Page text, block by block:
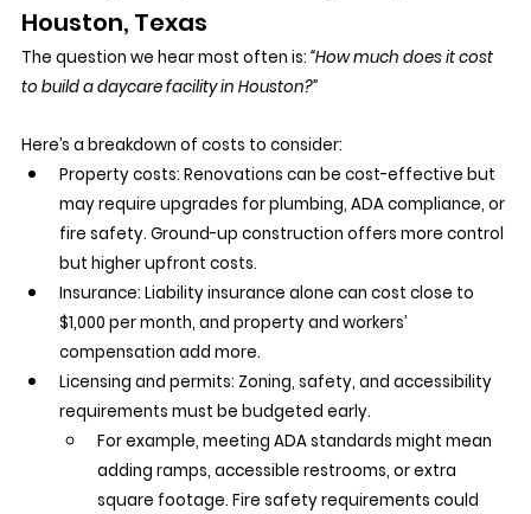
Houston, Texas
The question we hear most often is: “How much does it cost
to build a daycare facility in Houston?”
Here’s a breakdown of costs to consider:
Property costs: Renovations can be cost-effective but
may require upgrades for plumbing, ADA compliance, or
fire safety. Ground-up construction offers more control
but higher upfront costs.
Insurance: Liability insurance alone can cost close to
$1,000 per month, and property and workers’
compensation add more.
Licensing and permits: Zoning, safety, and accessibility
requirements must be budgeted early.
For example, meeting ADA standards might mean
adding ramps, accessible restrooms, or extra
square footage. Fire safety requirements could